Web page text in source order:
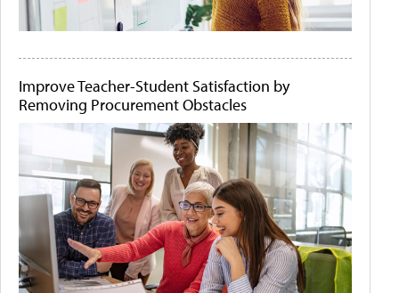
Improve Teacher-Student Satisfaction by
Removing Procurement Obstacles